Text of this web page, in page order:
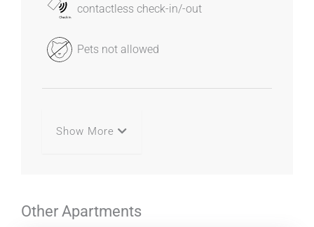
contactless check-in/-out
Pets not allowed
Show More
Other Apartments